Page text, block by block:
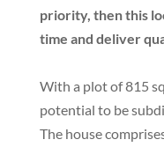
priority, then this
time and deliver
With a plot of 815
potential to be
The house